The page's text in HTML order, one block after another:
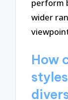
perform
wider
How